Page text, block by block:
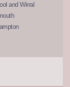
and Wirral